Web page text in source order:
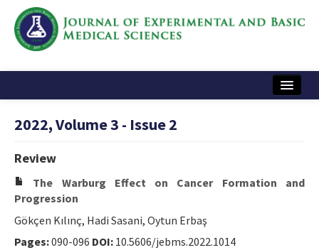
Articles and Issues
Instructions
Journal Information
Contact Us
2022, Volume 3 - Issue 2
Review
The Warburg Effect on Cancer Formation and
Progression
Gökçen Kılınç, Hadi Sasani, Oytun Erbaş
Pages:090-096 DOI: 10.5606/jebms.2022.1014